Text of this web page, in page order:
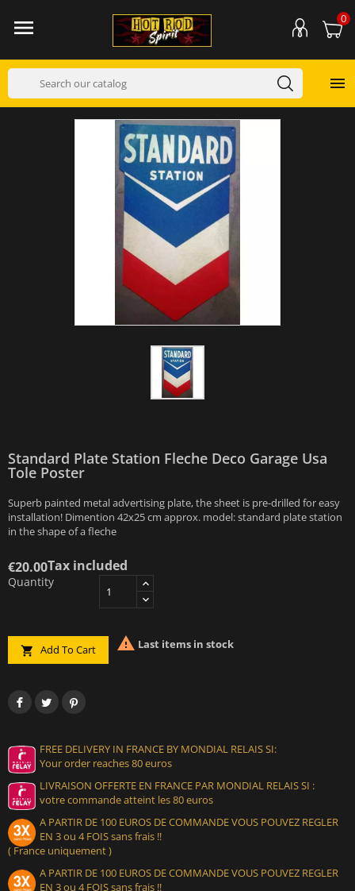
 0

Standard Plate Station Fleche Deco Garage Usa
Tole Poster
Superb painted metal advertising plate, the sheet is pre-drilled for easy
installation! Dimention 42x25 cm approx. model: standard plate station
in the shape of a fleche
€20.00Tax included
Quantity
 Add To Cart  Last items in stock
FREE DELIVERY IN FRANCE BY MONDIAL RELAIS SI:
Your order reaches 80 euros
LIVRAISON OFFERTE EN FRANCE PAR MONDIAL RELAIS SI :
votre commande atteint les 80 euros
A PARTIR DE 100 EUROS DE COMMANDE VOUS POUVEZ REGLER
EN 3 ou 4 FOIS sans frais !!
( France uniquement )
A PARTIR DE 100 EUROS DE COMMANDE VOUS POUVEZ REGLER
EN 3 ou 4 FOIS sans frais !!